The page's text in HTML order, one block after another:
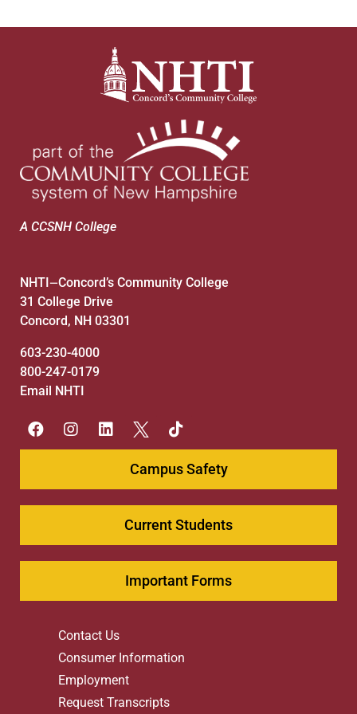
A CCSNH College
NHTI—Concord’s Community College
31 College Drive
Concord, NH 03301
603-230-4000
800-247-0179
Email NHTI
Campus Safety
Current Students
Important Forms
Contact Us
Consumer Information
Employment
Request Transcripts